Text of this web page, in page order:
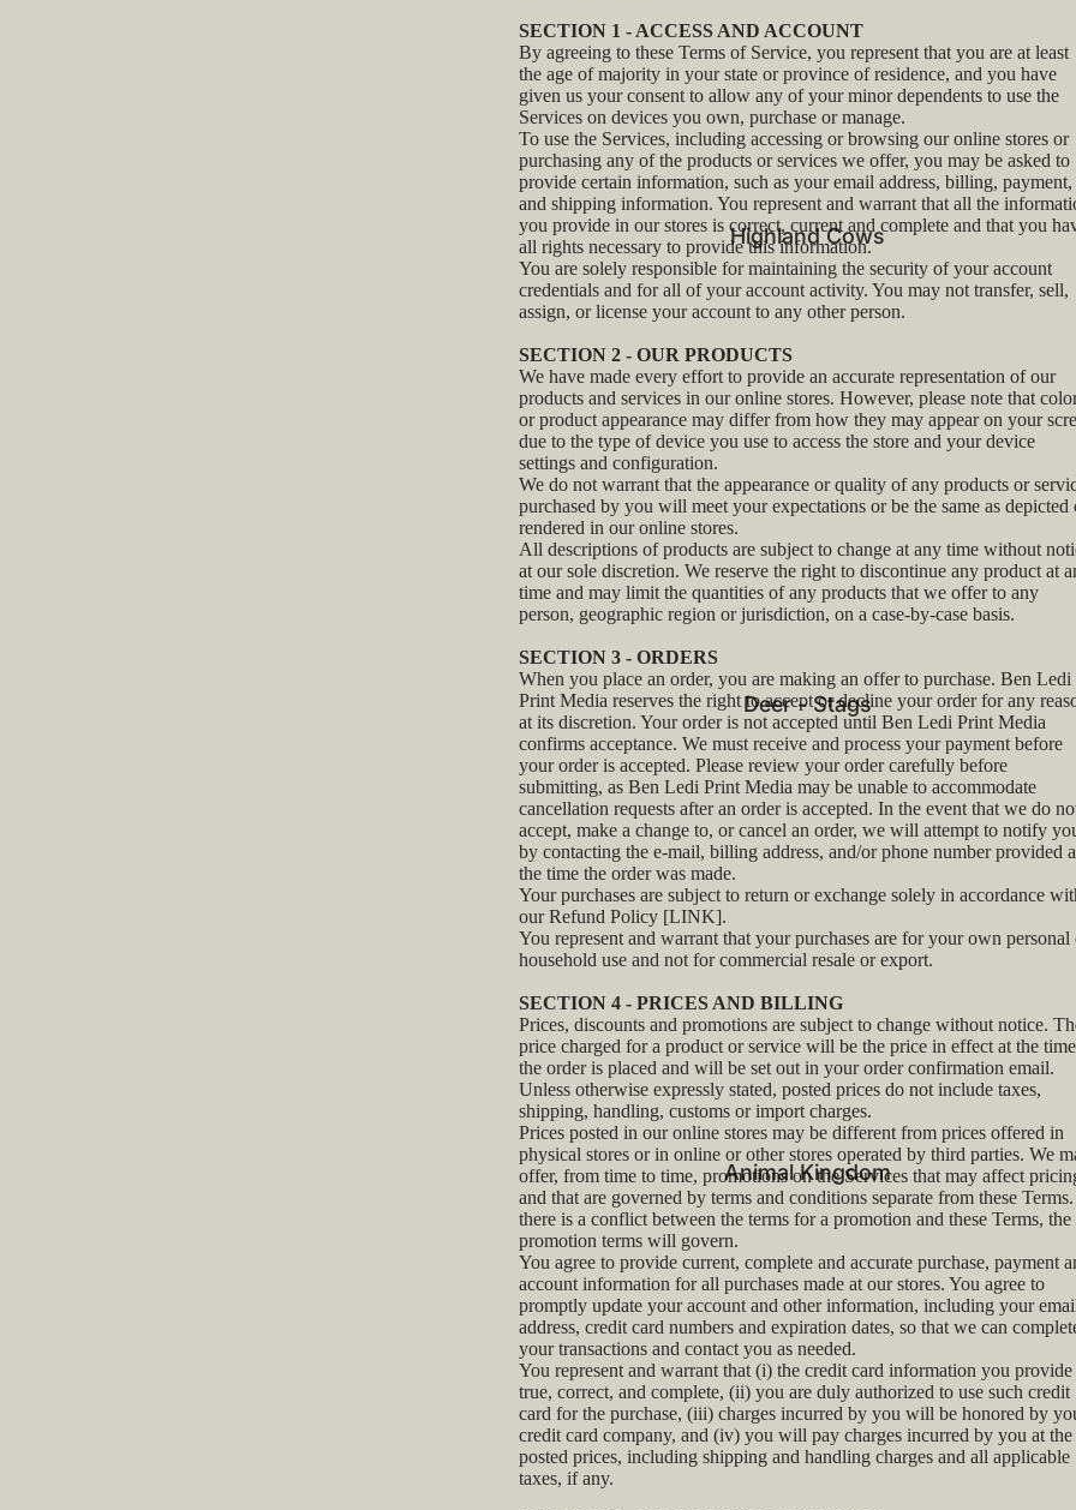
Highland Cows
Deer - Stags
Animal Kingdom
SECTION 1 - ACCESS AND ACCOUNT
By agreeing to these Terms of Service, you represent that you are at least
the age of majority in your state or province of residence, and you have
given us your consent to allow any of your minor dependents to use the
Services on devices you own, purchase or manage.
To use the Services, including accessing or browsing our online stores or
purchasing any of the products or services we offer, you may be asked to
provide certain information, such as your email address, billing, payment,
and shipping information. You represent and warrant that all the
you provide in our stores is correct, current and complete and that you
all rights necessary to provide this information.
You are solely responsible for maintaining the security of your account
credentials and for all of your account activity. You may not transfer, sell,
assign, or license your account to any other person.
SECTION 2 - OUR PRODUCTS
We have made every effort to provide an accurate representation of our
products and services in our online stores. However, please note that
or product appearance may differ from how they may appear on your
due to the type of device you use to access the store and your device
settings and configuration.
We do not warrant that the appearance or quality of any products or
purchased by you will meet your expectations or be the same as depicted
rendered in our online stores.
All descriptions of products are subject to change at any time without
at our sole discretion. We reserve the right to discontinue any product at
time and may limit the quantities of any products that we offer to any
person, geographic region or jurisdiction, on a case-by-case basis.
SECTION 3 - ORDERS
When you place an order, you are making an offer to purchase. Ben Ledi
Print Media reserves the right to accept or decline your order for any
at its discretion. Your order is not accepted until Ben Ledi Print Media
confirms acceptance. We must receive and process your payment before
your order is accepted. Please review your order carefully before
submitting, as Ben Ledi Print Media may be unable to accommodate
cancellation requests after an order is accepted. In the event that we do
accept, make a change to, or cancel an order, we will attempt to notify
by contacting the e‑mail, billing address, and/or phone number provided
the time the order was made.
Your purchases are subject to return or exchange solely in accordance
our Refund Policy [LINK].
You represent and warrant that your purchases are for your own personal
household use and not for commercial resale or export.
SECTION 4 - PRICES AND BILLING
Prices, discounts and promotions are subject to change without notice.
price charged for a product or service will be the price in effect at the time
the order is placed and will be set out in your order confirmation email.
Unless otherwise expressly stated, posted prices do not include taxes,
shipping, handling, customs or import charges.
Prices posted in our online stores may be different from prices offered in
physical stores or in online or other stores operated by third parties. We
offer, from time to time, promotions on the Services that may affect
and that are governed by terms and conditions separate from these
there is a conflict between the terms for a promotion and these Terms, the
promotion terms will govern.
You agree to provide current, complete and accurate purchase, payment
account information for all purchases made at our stores. You agree to
promptly update your account and other information, including your
address, credit card numbers and expiration dates, so that we can
your transactions and contact you as needed.
You represent and warrant that (i) the credit card information you provide
true, correct, and complete, (ii) you are duly authorized to use such credit
card for the purchase, (iii) charges incurred by you will be honored by
credit card company, and (iv) you will pay charges incurred by you at the
posted prices, including shipping and handling charges and all applicable
taxes, if any.